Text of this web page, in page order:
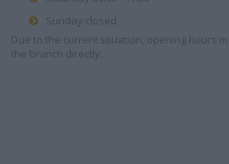
Sunday closed
Due to the current situation, opening hours
the branch directly.